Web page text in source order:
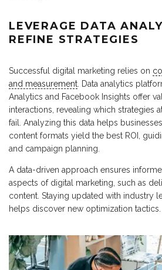
LEVERAGE DATA
REFINE STRATEGIES
Successful digital marketing relies on
and measurement . Data analytics
Analytics and Facebook Insights offer
interactions, revealing which strategies
fail. Analyzing this data helps
content formats yield the best ROI,
and campaign planning.
A data-driven approach ensures
aspects of digital marketing, such as
content. Staying updated with industry
helps discover new optimization tactics.